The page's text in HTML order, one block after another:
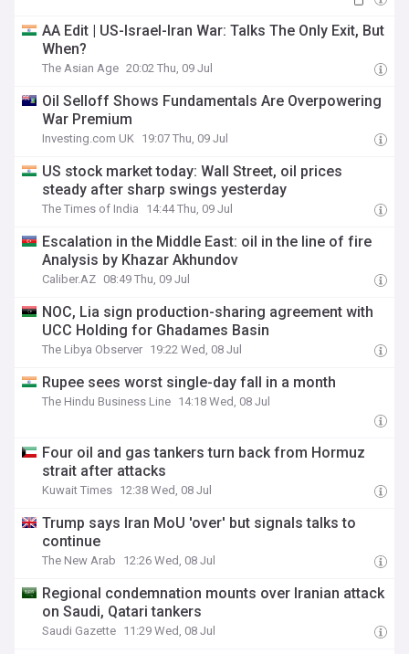
AA Edit | US-Israel-Iran War: Talks The Only Exit, But
When?
The Asian Age 20:02 Thu, 09 Jul
Oil Selloff Shows Fundamentals Are Overpowering
War Premium
Investing.com UK 19:07 Thu, 09 Jul
US stock market today: Wall Street, oil prices
steady after sharp swings yesterday
The Times of India 14:44 Thu, 09 Jul
Escalation in the Middle East: oil in the line of fire
Analysis by Khazar Akhundov
Caliber.AZ 08:49 Thu, 09 Jul
NOC, Lia sign production-sharing agreement with
UCC Holding for Ghadames Basin
The Libya Observer 19:22 Wed, 08 Jul
Rupee sees worst single-day fall in a month
The Hindu Business Line 14:18 Wed, 08 Jul
Four oil and gas tankers turn back from Hormuz
strait after attacks
Kuwait Times 12:38 Wed, 08 Jul
Trump says Iran MoU 'over' but signals talks to
continue
The New Arab 12:26 Wed, 08 Jul
Regional condemnation mounts over Iranian attack
on Saudi, Qatari tankers
Saudi Gazette 11:29 Wed, 08 Jul